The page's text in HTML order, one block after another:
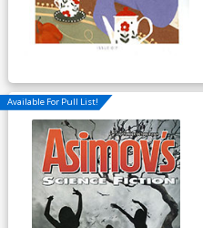
Available For Pull List!